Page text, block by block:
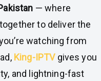
— where
to deliver the
watching from
King-IPTVgives you
and lightning-fast